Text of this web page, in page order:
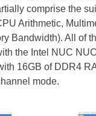
comprise the
Arithmetic,
Bandwidth). All of
the Intel NUC
16GB of DDR4
mode.